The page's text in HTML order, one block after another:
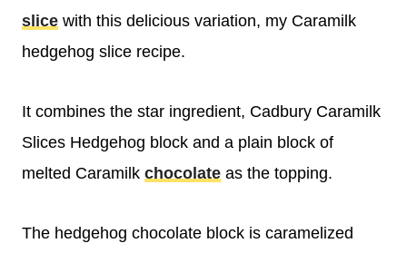
slice with this delicious variation, my Caramilk
hedgehog slice recipe.
It combines the star ingredient, Cadbury Caramilk
Slices Hedgehog block and a plain block of
melted Caramilk chocolate as the topping.
The hedgehog chocolate block is caramelized